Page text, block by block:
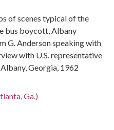
of scenes typical of the
bus boycott, Albany
G. Anderson speaking with
with U.S. representative
Georgia, 1962
Ga.)